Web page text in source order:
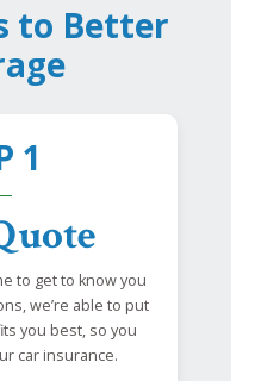
to Better
1
to get to know you
we’re able to put
you best, so you
car insurance.